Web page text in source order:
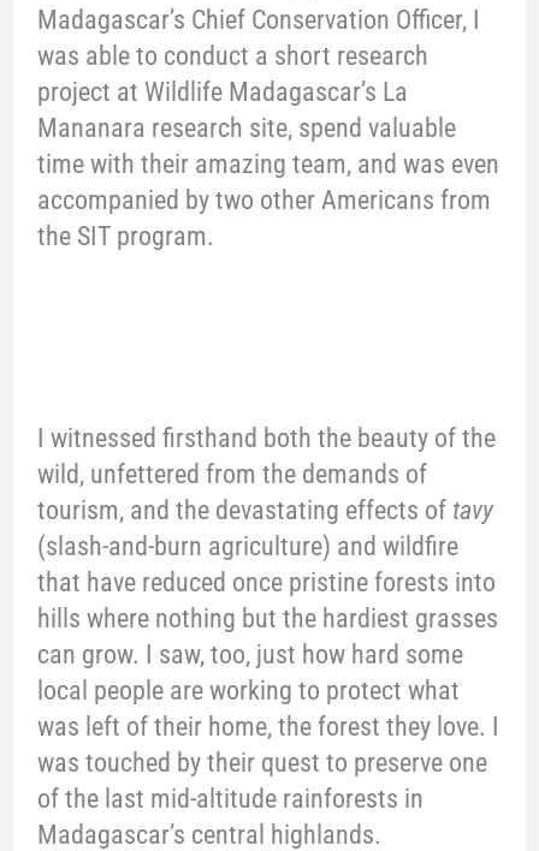
Madagascar’s Chief Conservation Officer, I
was able to conduct a short research
project at Wildlife Madagascar’s La
Mananara research site, spend valuable
time with their amazing team, and was even
accompanied by two other Americans from
the SIT program.
I witnessed firsthand both the beauty of the
wild, unfettered from the demands of
tourism, and the devastating effects of tavy
(slash-and-burn agriculture) and wildfire
that have reduced once pristine forests into
hills where nothing but the hardiest grasses
can grow. I saw, too, just how hard some
local people are working to protect what
was left of their home, the forest they love. I
was touched by their quest to preserve one
of the last mid-altitude rainforests in
Madagascar’s central highlands.